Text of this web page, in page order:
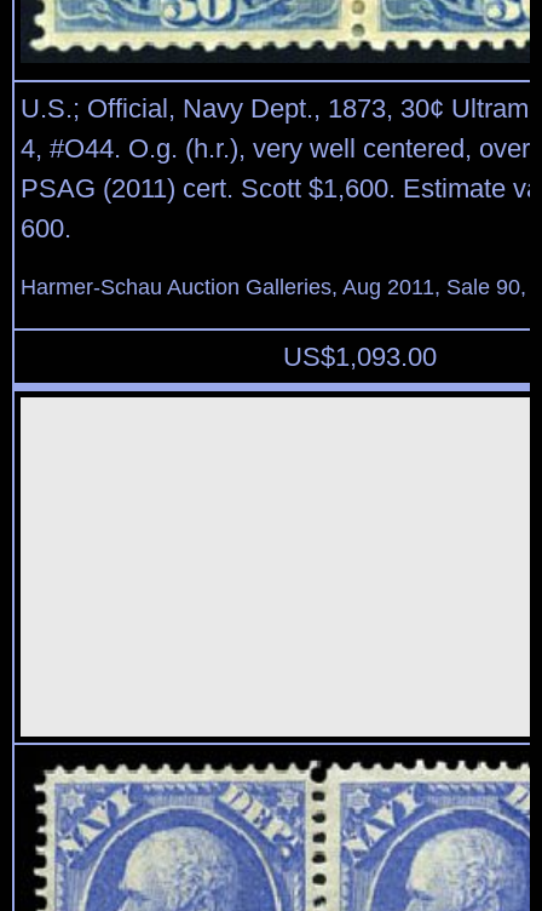
U.S.; Official, Navy Dept., 1873, 30¢
4, #O44. O.g. (h.r.), very well centered,
PSAG (2011) cert. Scott $1,600. Estimate
600.
Harmer-Schau Auction Galleries, Aug 2011, Sale 90,
US$1,093.00